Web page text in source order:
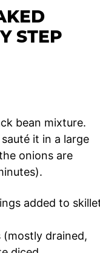
STEP
bean mixture.
it in a large
onions are
(mostly drained,